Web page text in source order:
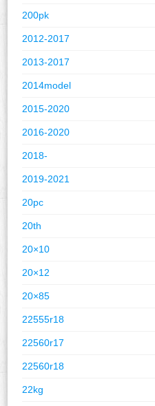
200pk
2012-2017
2013-2017
2014model
2015-2020
2016-2020
2018-
2019-2021
20pc
20th
20×10
20×12
20×85
22555r18
22560r17
22560r18
22kg